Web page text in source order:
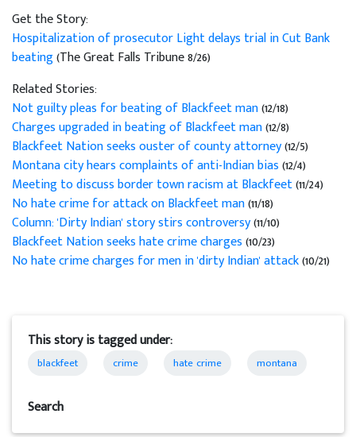
Get the Story:
Hospitalization of prosecutor Light delays trial in Cut Bank
beating(The Great Falls Tribune 8/26)
Related Stories:
Not guilty pleas for beating of Blackfeet man(12/18)
Charges upgraded in beating of Blackfeet man(12/8)
Blackfeet Nation seeks ouster of county attorney(12/5)
Montana city hears complaints of anti-Indian bias(12/4)
Meeting to discuss border town racism at Blackfeet(11/24)
No hate crime for attack on Blackfeet man(11/18)
Column: 'Dirty Indian' story stirs controversy(11/10)
Blackfeet Nation seeks hate crime charges(10/23)
No hate crime charges for men in 'dirty Indian' attack(10/21)
This story is tagged under:
blackfeet crime hate crime montana
Search